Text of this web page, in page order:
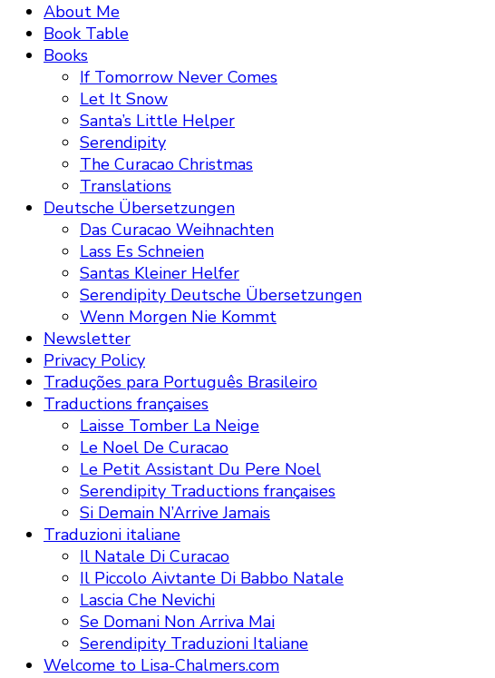
About Me
Book Table
Books
If Tomorrow Never Comes
Let It Snow
Santa’s Little Helper
Serendipity
The Curacao Christmas
Translations
Deutsche Übersetzungen
Das Curacao Weihnachten
Lass Es Schneien
Santas Kleiner Helfer
Serendipity Deutsche Übersetzungen
Wenn Morgen Nie Kommt
Newsletter
Privacy Policy
Traduções para Português Brasileiro
Traductions françaises
Laisse Tomber La Neige
Le Noel De Curacao
Le Petit Assistant Du Pere Noel
Serendipity Traductions françaises
Si Demain N’Arrive Jamais
Traduzioni italiane
Il Natale Di Curacao
Il Piccolo Aivtante Di Babbo Natale
Lascia Che Nevichi
Se Domani Non Arriva Mai
Serendipity Traduzioni Italiane
Welcome to Lisa-Chalmers.com